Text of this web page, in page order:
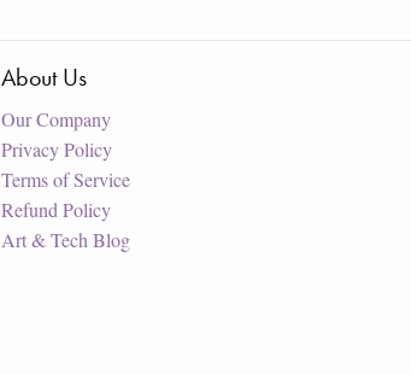
About Us
Our Company
Privacy Policy
Terms of Service
Refund Policy
Art & Tech Blog